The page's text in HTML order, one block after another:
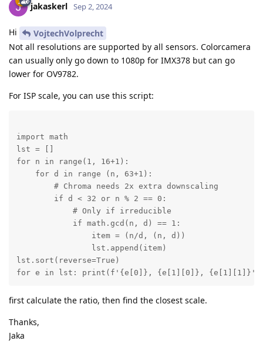
jakaskerl Sep 2, 2024
Hi
VojtechVolprecht
Not all resolutions are supported by all sensors. Colorcamera
can usually only go down to 1080p for IMX378 but can go
lower for OV9782.
For ISP scale, you can use this script:
import math
lst = []
for n in range(1, 16+1):
    for d in range (n, 63+1):
        # Chroma needs 2x extra downscaling
        if d < 32 or n % 2 == 0:
            # Only if irreducible
            if math.gcd(n, d) == 1:
                item = (n/d, (n, d))
                lst.append(item)
lst.sort(reverse=True)
for e in lst: print(f'{e[0]}, {e[1][0]}, {e[1][1]}')
first calculate the ratio, then find the closest scale.
Thanks,
Jaka